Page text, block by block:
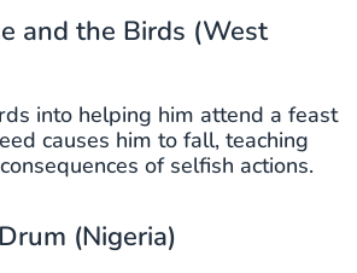
and the Birds (West
into helping him attend a feast
causes him to fall, teaching
of selfish actions.
(Nigeria)